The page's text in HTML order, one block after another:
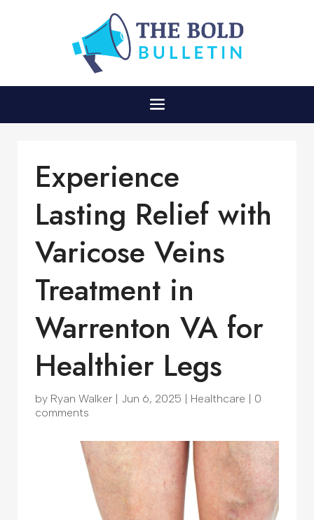
Experience
Lasting Relief with
Varicose Veins
Treatment in
Warrenton VA for
Healthier Legs
by Ryan Walker | Jun 6, 2025 | Healthcare | 0
comments